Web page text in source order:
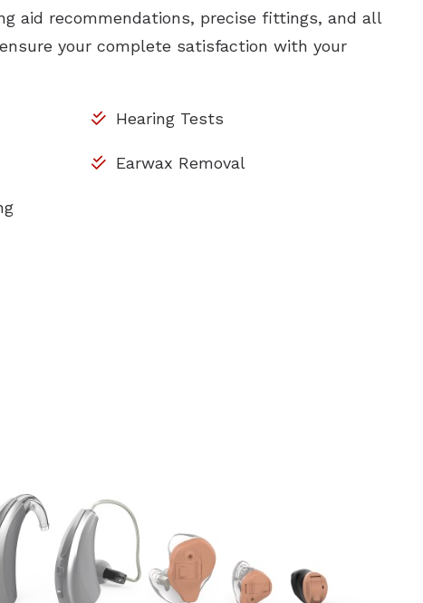
aid recommendations, precise fittings, and all
your complete satisfaction with your
Hearing Tests
Earwax Removal